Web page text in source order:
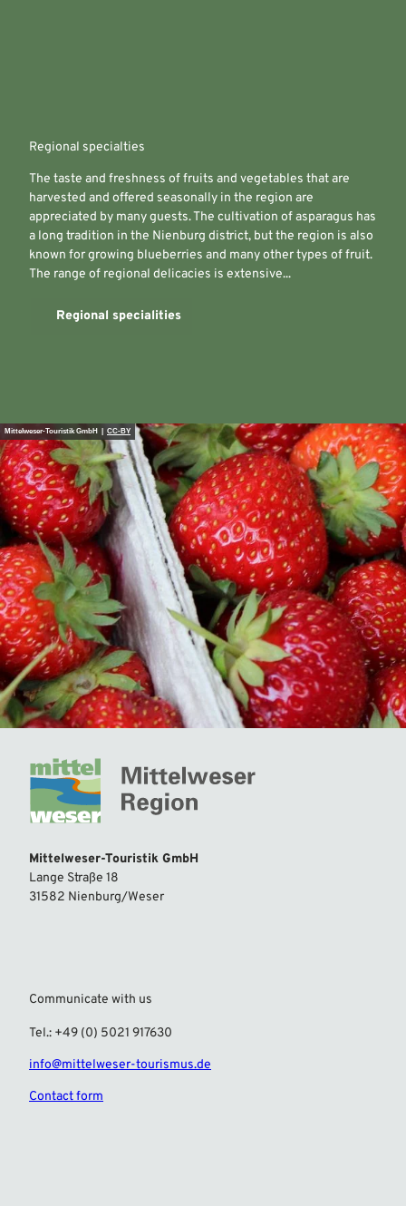
Regional specialties
The taste and freshness of fruits and vegetables that are
harvested and offered seasonally in the region are
appreciated by many guests. The cultivation of asparagus has
a long tradition in the Nienburg district, but the region is also
known for growing blueberries and many other types of fruit.
The range of regional delicacies is extensive...
Regional specialities
Mittelweser-Touristik GmbH | CC-BY
Mittelweser-Touristik GmbH
Lange Straße 18
31582 Nienburg/Weser
Communicate with us
Tel.: +49 (0) 5021 917630
info@mittelweser-tourismus.de
Contact form